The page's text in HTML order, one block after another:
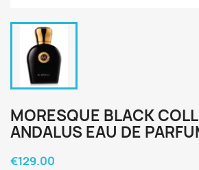
MORESQUE BLACK
ANDALUS EAU DE
€129.00